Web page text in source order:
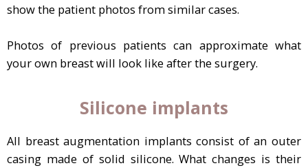
show the patient photos from similar cases.
Photos of previous patients can approximate what
your own breast will look like after the surgery.
Silicone implants
All breast augmentation implants consist of an outer
casing made of solid silicone. What changes is their